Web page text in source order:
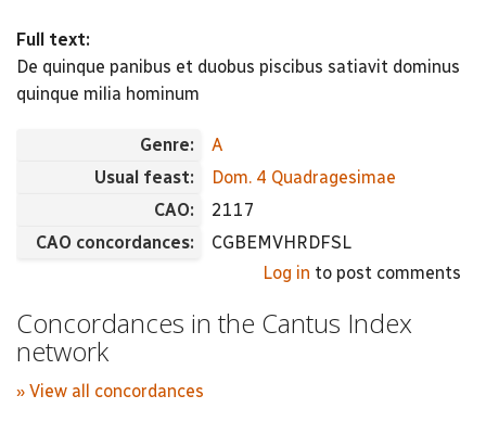
Full text:
De quinque panibus et duobus piscibus satiavit dominus
quinque milia hominum
Genre:
A
Usual feast:
Dom. 4 Quadragesimae
CAO:
2117
CAO concordances:
CGBEMVHRDFSL
Log in to post comments
Concordances in the Cantus Index
network
» View all concordances